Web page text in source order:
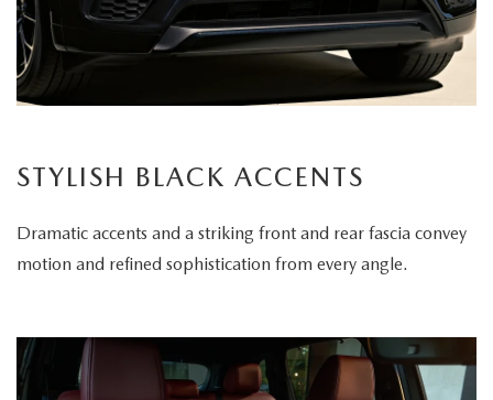
STYLISH BLACK ACCENTS
Dramatic accents and a striking front and rear fascia convey
motion and refined sophistication from every angle.